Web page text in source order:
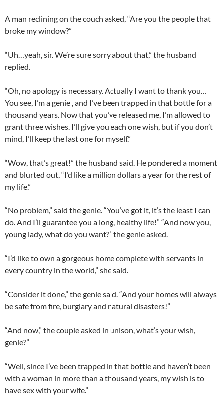
A man reclining on the couch asked, “Are you the people that
broke my window?”
“Uh…yeah, sir. We’re sure sorry about that,” the husband
replied.
“Oh, no apology is necessary. Actually I want to thank you…
You see, I’m a genie , and I’ve been trapped in that bottle for a
thousand years. Now that you’ve released me, I’m allowed to
grant three wishes. I’ll give you each one wish, but if you don’t
mind, I’ll keep the last one for myself.”
“Wow, that’s great!” the husband said. He pondered a moment
and blurted out, “I’d like a million dollars a year for the rest of
my life.”
“No problem,” said the genie. “You’ve got it, it’s the least I can
do. And I’ll guarantee you a long, healthy life!” “And now you,
young lady, what do you want?” the genie asked.
“I’d like to own a gorgeous home complete with servants in
every country in the world,” she said.
“Consider it done,” the genie said. “And your homes will always
be safe from fire, burglary and natural disasters!”
“And now,” the couple asked in unison, what’s your wish,
genie?”
“Well, since I’ve been trapped in that bottle and haven’t been
with a woman in more than a thousand years, my wish is to
have sex with your wife.”